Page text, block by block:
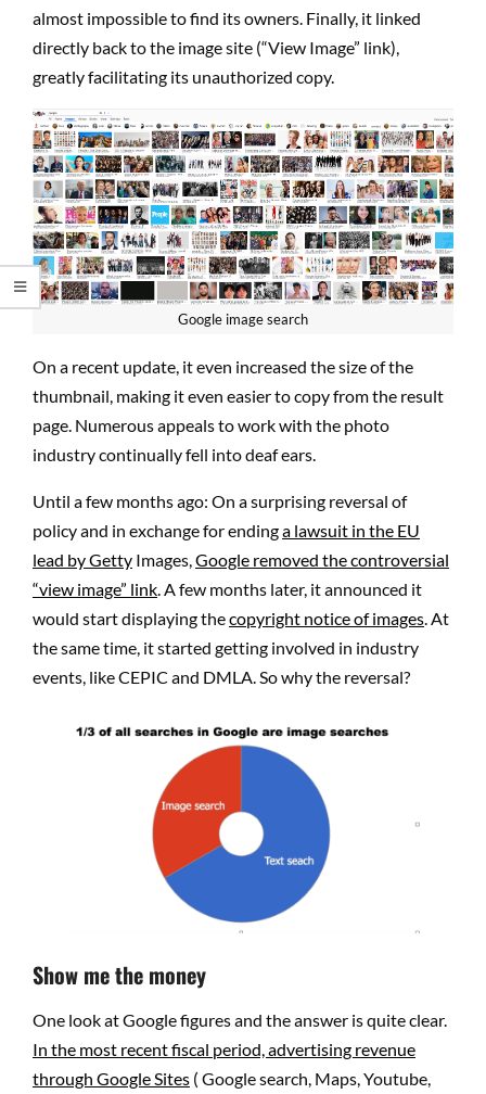
almost impossible to find its owners. Finally, it linked
directly back to the image site (“View Image” link),
greatly facilitating its unauthorized copy.
Google image search
On a recent update, it even increased the size of the
thumbnail, making it even easier to copy from the result
page. Numerous appeals to work with the photo
industry continually fell into deaf ears.
Until a few months ago: On a surprising reversal of
policy and in exchange for endinga lawsuit in the EU
lead by Getty Images, Google removed the controversial
“view image” link . A few months later, it announced it
would start displaying thecopyright notice of images . At
the same time, it started getting involved in industry
events, like CEPIC and DMLA. So why the reversal?
Show me the money
One look at Google figures and the answer is quite clear.
In the most recent fiscal period, advertising revenue
through Google Sites ( Google search, Maps, Youtube,